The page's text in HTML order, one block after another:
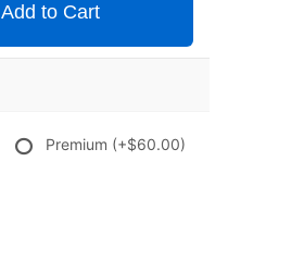
Add to Cart
Premium (+$60.00)